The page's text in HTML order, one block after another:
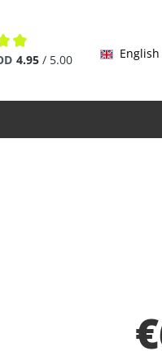
of 4.9 out of 5 stars
4.95 / 5.00 English